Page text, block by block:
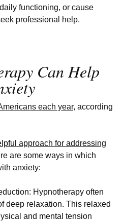
functioning, or cause
professional help.
Can Help
each year, according
approach for addressing
are some ways in which
anxiety:
Hypnotherapy often
deep relaxation. This relaxed
and mental tension